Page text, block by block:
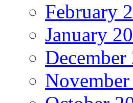
February
January
December